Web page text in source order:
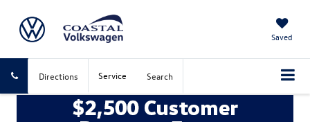
Saved
Directions Service Search